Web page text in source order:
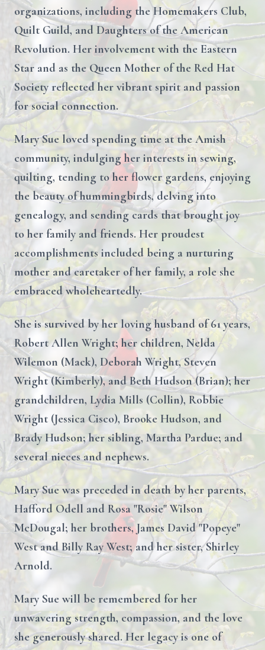
organizations, including the Homemakers Club,
Quilt Guild, and Daughters of the American
Revolution. Her involvement with the Eastern
Star and as the Queen Mother of the Red Hat
Society reflected her vibrant spirit and passion
for social connection.
Mary Sue loved spending time at the Amish
community, indulging her interests in sewing,
quilting, tending to her flower gardens, enjoying
the beauty of hummingbirds, delving into
genealogy, and sending cards that brought joy
to her family and friends. Her proudest
accomplishments included being a nurturing
mother and caretaker of her family, a role she
embraced wholeheartedly.
She is survived by her loving husband of 61 years,
Robert Allen Wright; her children, Nelda
Wilemon (Mack), Deborah Wright, Steven
Wright (Kimberly), and Beth Hudson (Brian); her
grandchildren, Lydia Mills (Collin), Robbie
Wright (Jessica Cisco), Brooke Hudson, and
Brady Hudson; her sibling, Martha Pardue; and
several nieces and nephews.
Mary Sue was preceded in death by her parents,
Hafford Odell and Rosa "Rosie" Wilson
McDougal; her brothers, James David "Popeye"
West and Billy Ray West; and her sister, Shirley
Arnold.
Mary Sue will be remembered for her
unwavering strength, compassion, and the love
she generously shared. Her legacy is one of